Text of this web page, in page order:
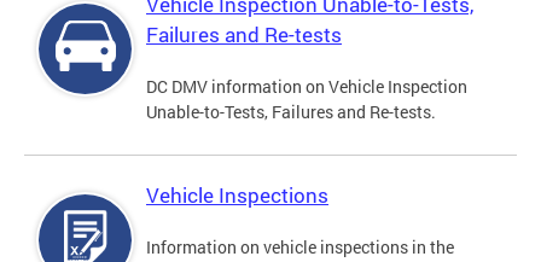
Failures and Re-tests
DC DMV information on Vehicle Inspection
Unable-to-Tests, Failures and Re-tests.
Vehicle Inspections
Information on vehicle inspections in the